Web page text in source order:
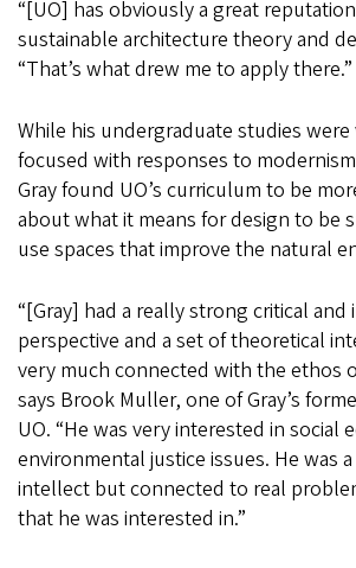
“[UO] has obviously a great
sustainable architecture theory and
“That’s what drew me to apply there.”
While his undergraduate studies
focused with responses to
Gray found UO’s curriculum to be
about what it means for design to be
use spaces that improve the natural
“[Gray] had a really strong critical
perspective and a set of theoretical
very much connected with the ethos
says Brook Muller, one of Gray’s
UO. “He was very interested in social
environmental justice issues. He was
intellect but connected to real
that he was interested in.”